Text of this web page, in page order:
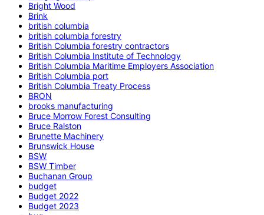
Bright Wood
Brink
british columbia
british columbia forestry
British Columbia forestry contractors
British Columbia Institute of Technology
British Columbia Maritime Employers Association
British Columbia port
British Columbia Treaty Process
BRON
brooks manufacturing
Bruce Morrow Forest Consulting
Bruce Ralston
Brunette Machinery
Brunswick House
BSW
BSW Timber
Buchanan Group
budget
Budget 2022
Budget 2023